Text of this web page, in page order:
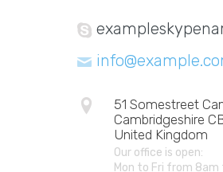
51 Somestreet
Cambridgeshire
United Kingdom
Our office is open:
Mon to Fri from 8am